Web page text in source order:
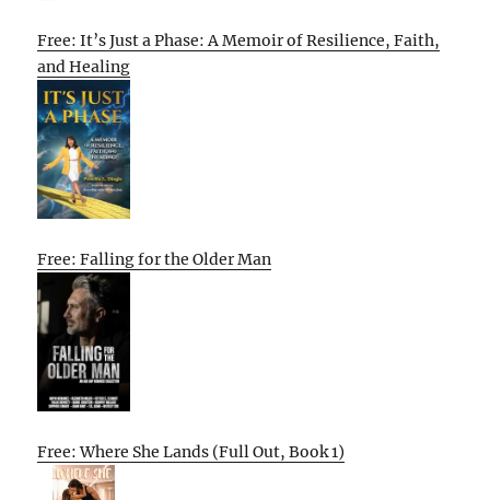
Free: It’s Just a Phase: A Memoir of Resilience, Faith,
and Healing
Free: Falling for the Older Man
Free: Where She Lands (Full Out, Book 1)